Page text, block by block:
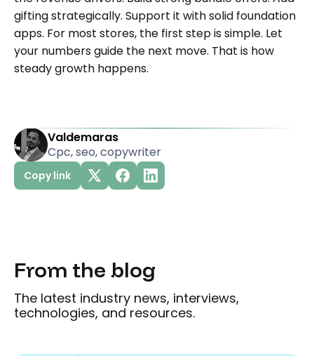
gifting strategically. Support it with solid foundation
apps. For most stores, the first step is simple. Let
your numbers guide the next move. That is how
steady growth happens.
Valdemaras
Cpc, seo, copywriter
Copy link
From the blog
The latest industry news, interviews,
technologies, and resources.